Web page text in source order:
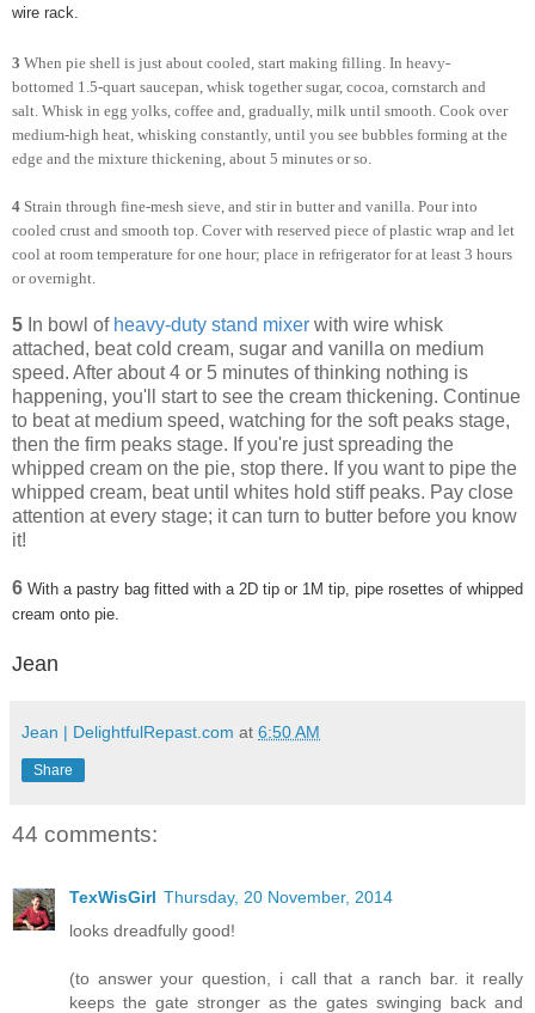
wire rack.
3 When pie shell is just about cooled, start making filling. In heavy-
bottomed 1.5-quart saucepan, whisk together sugar, cocoa, cornstarch and
salt. Whisk in egg yolks, coffee and, gradually, milk until smooth. Cook over
medium-high heat, whisking constantly, until you see bubbles forming at the
edge and the mixture thickening, about 5 minutes or so.
4 Strain through fine-mesh sieve, and stir in butter and vanilla. Pour into
cooled crust and smooth top. Cover with reserved piece of plastic wrap and let
cool at room temperature for one hour; place in refrigerator for at least 3 hours
or overnight.
5 In bowl of heavy-duty stand mixer with wire whisk
attached, beat cold cream, sugar and vanilla on medium
speed. After about 4 or 5 minutes of thinking nothing is
happening, you'll start to see the cream thickening. Continue
to beat at medium speed, watching for the soft peaks stage,
then the firm peaks stage. If you're just spreading the
whipped cream on the pie, stop there. If you want to pipe the
whipped cream, beat until whites hold stiff peaks. Pay close
attention at every stage; it can turn to butter before you know
it!
6 With a pastry bag fitted with a 2D tip or 1M tip, pipe rosettes of whipped
cream onto pie.
Jean
Jean | DelightfulRepast.com at 6:50 AM
Share
44 comments:
TexWisGirl Thursday, 20 November, 2014
looks dreadfully good!
(to answer your question, i call that a ranch bar. it really
keeps the gate stronger as the gates swinging back and